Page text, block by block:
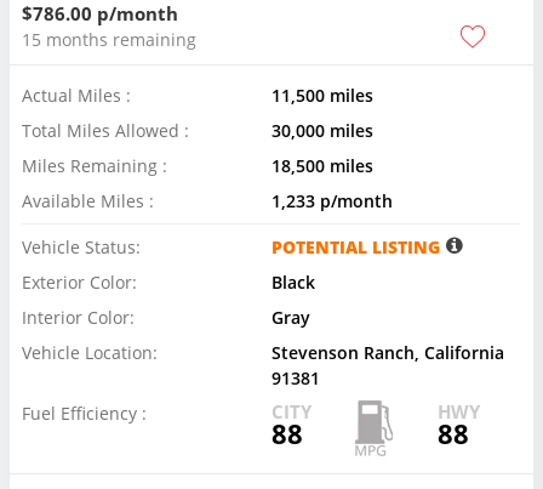
$786.00 p/month
15 months remaining
Actual Miles :
11,500 miles
Total Miles Allowed :
30,000 miles
Miles Remaining :
18,500 miles
Available Miles :
1,233 p/month
Vehicle Status:
POTENTIAL LISTING
Exterior Color:
Black
Interior Color:
Gray
Vehicle Location:
Stevenson Ranch, California
91381
Fuel Efficiency :
CITY
88
HWY
88